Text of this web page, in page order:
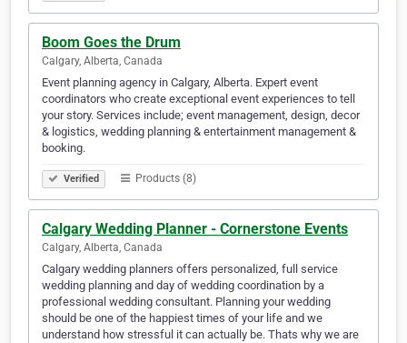
Boom Goes the Drum
Calgary, Alberta, Canada
Event planning agency in Calgary, Alberta. Expert event
coordinators who create exceptional event experiences to tell
your story. Services include; event management, design, decor
& logistics, wedding planning & entertainment management &
booking.
Verified Products (8)
Calgary Wedding Planner - Cornerstone Events
Calgary, Alberta, Canada
Calgary wedding planners offers personalized, full service
wedding planning and day of wedding coordination by a
professional wedding consultant. Planning your wedding
should be one of the happiest times of your life and we
understand how stressful it can actually be. Thats why we are